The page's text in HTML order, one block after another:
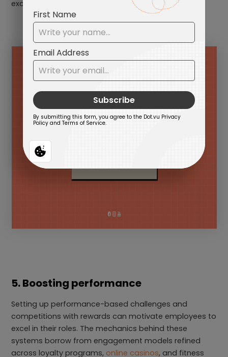
excitement.
5. Boosting performance
Setting up performance-based challenges and
competitions with rewards can motivate employees to
excel in their roles. The mechanics behind these
systems borrow from engagement models refined
across loyalty programs, online casinos, and fitness